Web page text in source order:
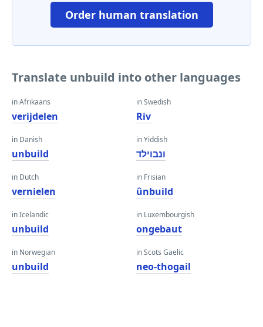
Order human translation
Translate unbuild into other languages
in Afrikaans
verijdelen
in Danish
unbuild
in Dutch
vernielen
in Icelandic
unbuild
in Norwegian
unbuild
in Swedish
Riv
in Yiddish
ונבוילד
in Frisian
ûnbuild
in Luxembourgish
ongebaut
in Scots Gaelic
neo-thogail